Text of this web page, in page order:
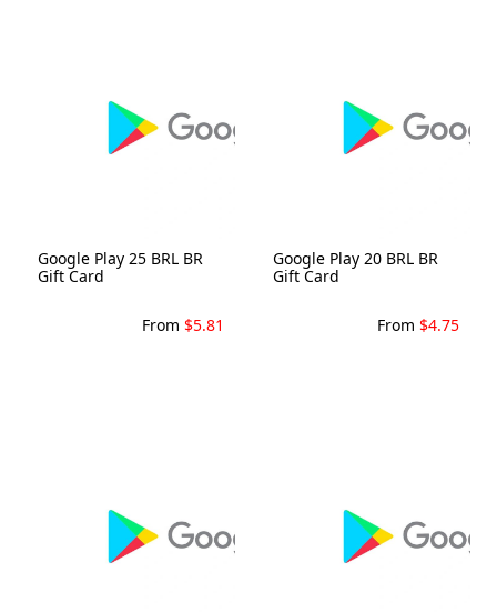
Google Play 25 BRL BR
Gift Card
From $5.81
Google Play 20 BRL BR
Gift Card
From $4.75